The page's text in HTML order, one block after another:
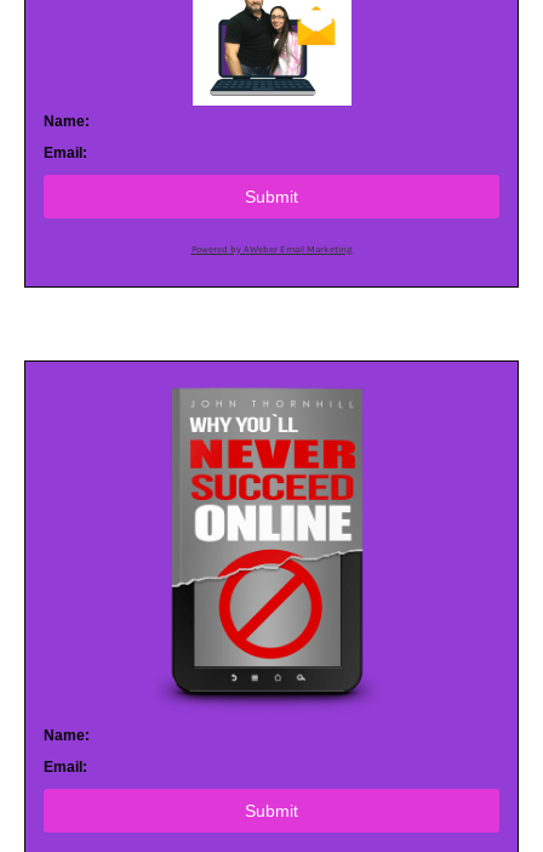
Name:
Email:
Submit
Powered by AWeber Email Marketing
Name:
Email:
Submit